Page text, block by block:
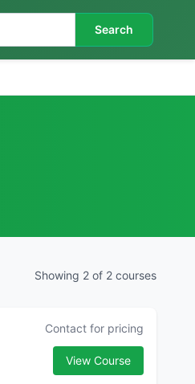
Search
Showing 2 of 2 courses
Contact for pricing
View Course